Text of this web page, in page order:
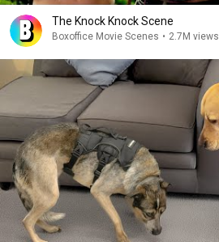
The Knock Knock Scene
Boxoffice Movie Scenes • 2.7M views